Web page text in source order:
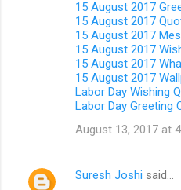
15 August 2017
15 August 2017
15 August 2017
15 August 2017
15 August 2017
15 August 2017
Labor Day Wishing
Labor Day Greeting
August 13, 2017 at
Suresh Joshi said…